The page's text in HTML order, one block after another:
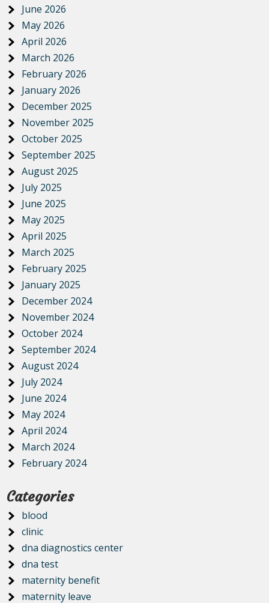
June 2026
May 2026
April 2026
March 2026
February 2026
January 2026
December 2025
November 2025
October 2025
September 2025
August 2025
July 2025
June 2025
May 2025
April 2025
March 2025
February 2025
January 2025
December 2024
November 2024
October 2024
September 2024
August 2024
July 2024
June 2024
May 2024
April 2024
March 2024
February 2024
Categories
blood
clinic
dna diagnostics center
dna test
maternity benefit
maternity leave